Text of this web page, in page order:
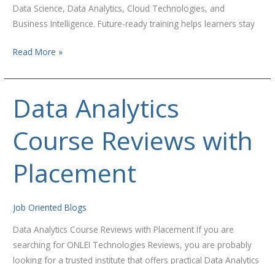
Data Science, Data Analytics, Cloud Technologies, and
Business Intelligence. Future-ready training helps learners stay
Read More »
Data Analytics
Course Reviews with
Placement
Job Oriented Blogs
Data Analytics Course Reviews with Placement If you are
searching for ONLEI Technologies Reviews, you are probably
looking for a trusted institute that offers practical Data Analytics
Data
Analytics
Reviews
Placement